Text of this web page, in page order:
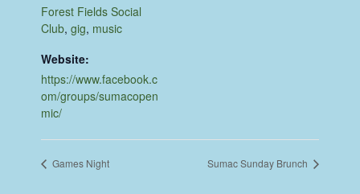
Forest Fields Social
Club,gig, music
Website:
https://www.facebook.c
om/groups/sumacopen
mic/
Games Night Sumac Sunday Brunch